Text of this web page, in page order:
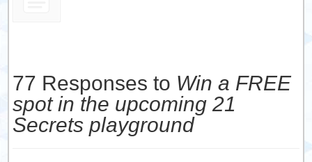
77 Responses to Win a FREE
spot in the upcoming 21
Secrets playground